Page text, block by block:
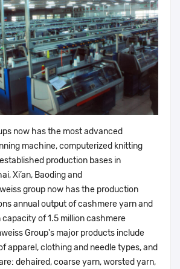
now has the most advanced
machine, computerized knitting
production bases in
Xi’an, Baoding and
group now has the production
annual output of cashmere yarn and
of 1.5 million cashmere
Group's major products include
apparel, clothing and needle types, and
dehaired, coarse yarn, worsted yarn,